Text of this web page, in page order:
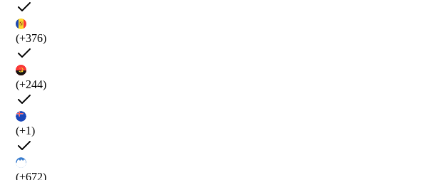
(+376)
(+244)
(+1)
(+672)